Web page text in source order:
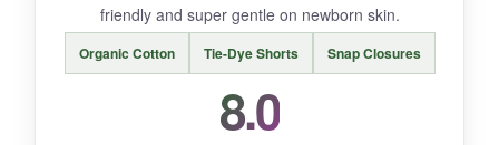
BOTTOM LINE:
For a heirloom-quality look, this Rarjuiey
friendly and super gentle on newborn skin.
Organic Cotton Tie-Dye Shorts Snap Closures
8.0